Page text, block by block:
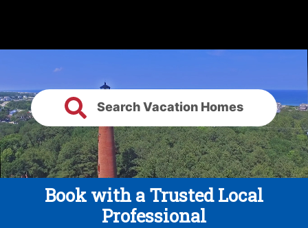
Search Vacation Homes
Book with a Trusted Local
Professional